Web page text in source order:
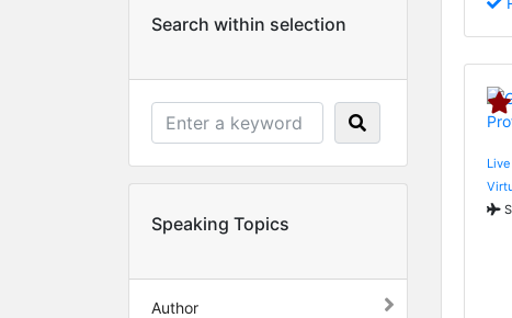
Search within selection
Speaking Topics
Author